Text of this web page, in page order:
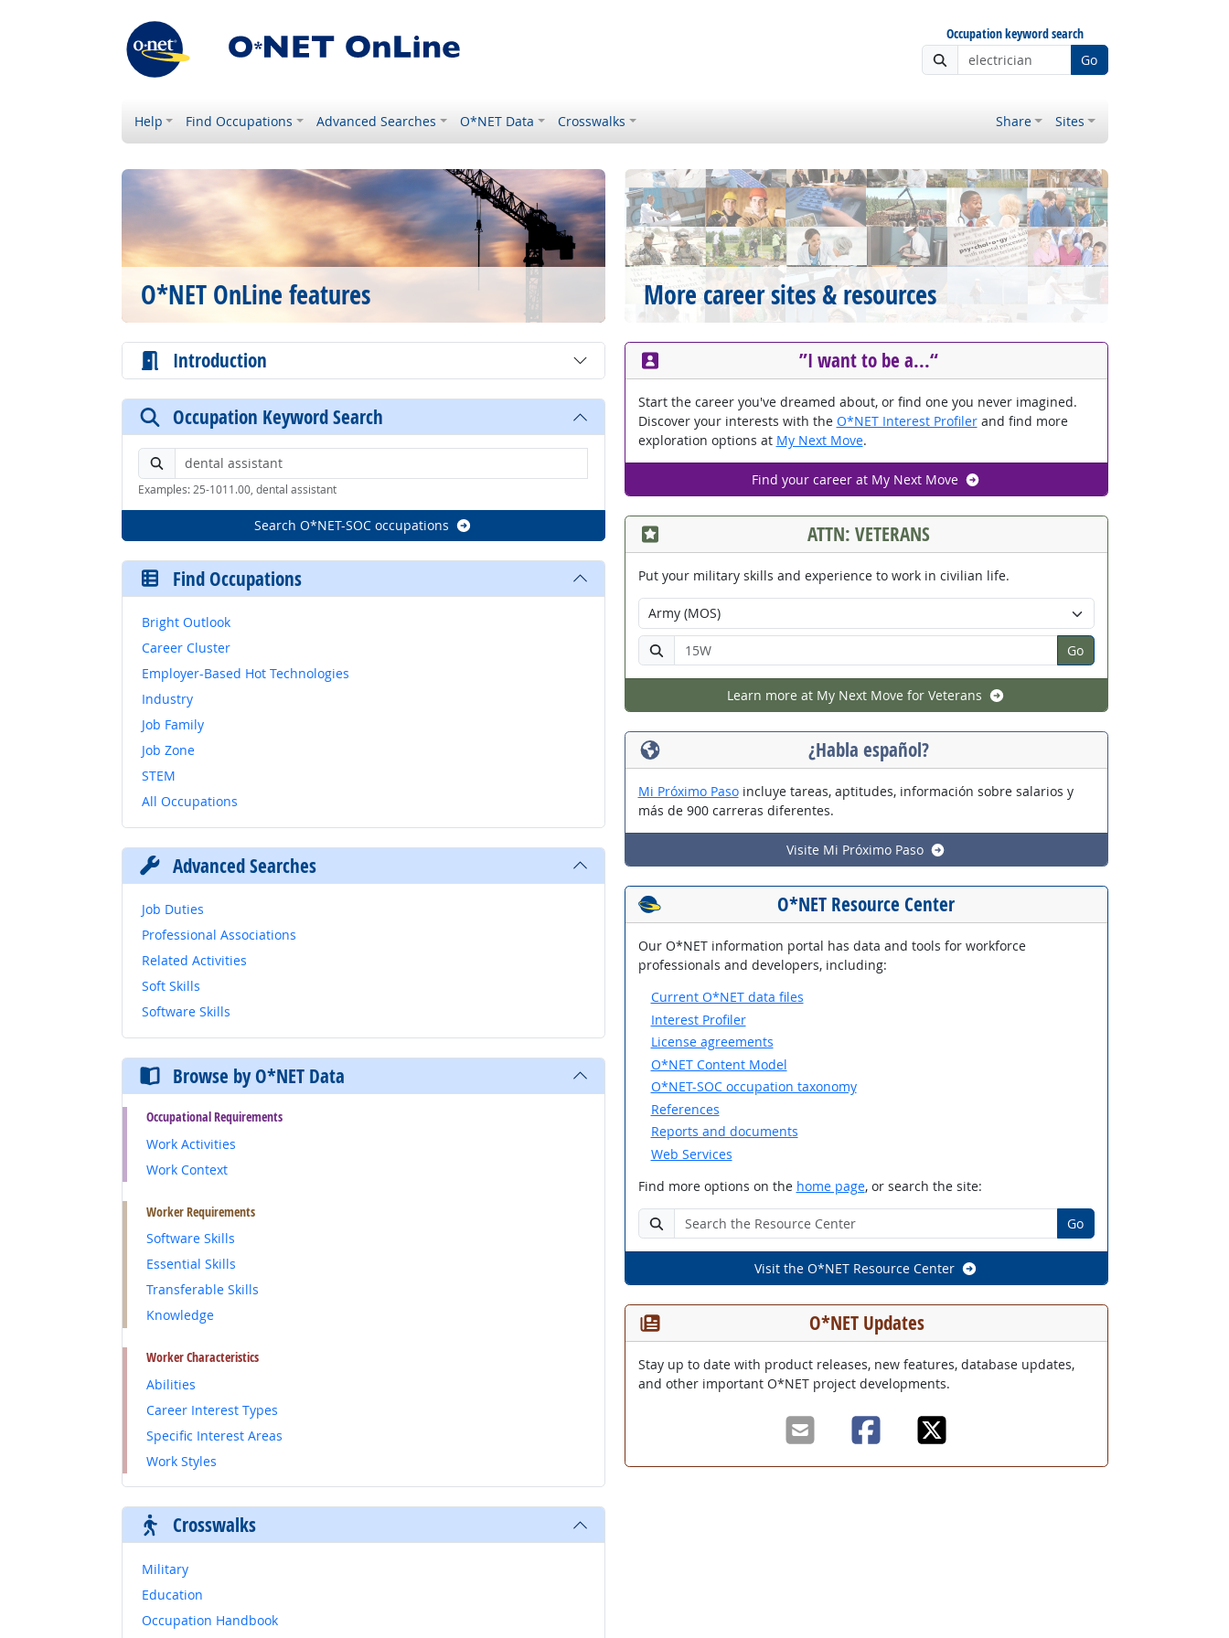
Occupation keyword search
Go
Help Find Occupations Advanced Searches O*NET Data Crosswalks Share Sites
O*NET OnLine features
Introduction
Occupation Keyword Search
Search by keyword or O*NET-SOC code
Examples: 25-1011.00, dental assistant
Search O*NET-SOC occupations
Find Occupations
Bright Outlook
Career Cluster
Employer-Based Hot Technologies
Industry
Job Family
Job Zone
STEM
All Occupations
Advanced Searches
Job Duties
Professional Associations
Related Activities
Soft Skills
Software Skills
Browse by O*NET Data
Occupational Requirements
Work Activities
Work Context
Worker Requirements
Software Skills
Essential Skills
Transferable Skills
Knowledge
Worker Characteristics
Abilities
Career Interest Types
Specific Interest Areas
Work Styles
Crosswalks
Military
Education
Occupation Handbook
More career sites & resources
”I want to be a...“
Start the career you've dreamed about, or find one you never imagined.
Discover your interests with the O*NET Interest Profilerand find more
exploration options at My Next Move.
Find your career at My Next Move
ATTN: VETERANS
Put your military skills and experience to work in civilian life.
Select your military branch:
Enter your military occupation code: Go
Learn more at My Next Move for Veterans
¿Habla español?
Mi Próximo Pasoincluye tareas, aptitudes, información sobre salarios y
más de 900 carreras diferentes.
Visite Mi Próximo Paso
O*NET Resource Center
Our O*NET information portal has data and tools for workforce
professionals and developers, including:
Current O*NET data files
Interest Profiler
License agreements
O*NET Content Model
O*NET-SOC occupation taxonomy
References
Reports and documents
Web Services
Find more options on the home page, or search the site:
Search the O*NET Resource Center
Go
Visit the O*NET Resource Center
O*NET Updates
Stay up to date with product releases, new features, database updates,
and other important O*NET project developments.
O*NET Updates mailing list
O*NET Updates on